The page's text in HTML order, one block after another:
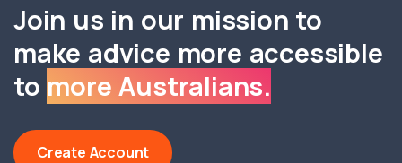
Join us in our mission to
make advice more accessible
to more Australians.
Create Account